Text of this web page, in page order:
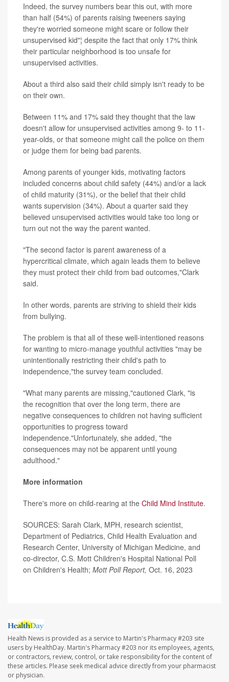
Indeed, the survey numbers bear this out, with more
than half (54%) of parents raising tweeners saying
they're worried someone might scare or follow their
unsupervised kid"¦ despite the fact that only 17% think
their particular neighborhood is too unsafe for
unsupervised activities.
About a third also said their child simply isn't ready to be
on their own.
Between 11% and 17% said they thought that the law
doesn't allow for unsupervised activities among 9- to 11-
year-olds, or that someone might call the police on them
or judge them for being bad parents.
Among parents of younger kids, motivating factors
included concerns about child safety (44%) and/or a lack
of child maturity (31%), or the belief that their child
wants supervision (34%). About a quarter said they
believed unsupervised activities would take too long or
turn out not the way the parent wanted.
"The second factor is parent awareness of a
hypercritical climate, which again leads them to believe
they must protect their child from bad outcomes,"Clark
said.
In other words, parents are striving to shield their kids
from bullying.
The problem is that all of these well-intentioned reasons
for wanting to micro-manage youthful activities "may be
unintentionally restricting their child's path to
independence,"the survey team concluded.
"What many parents are missing,"cautioned Clark, "is
the recognition that over the long term, there are
negative consequences to children not having sufficient
opportunities to progress toward
independence."Unfortunately, she added, "the
consequences may not be apparent until young
adulthood."
More information
There's more on child-rearing at the Child Mind Institute.
SOURCES: Sarah Clark, MPH, research scientist,
Department of Pediatrics, Child Health Evaluation and
Research Center, University of Michigan Medicine, and
co-director, C.S. Mott Children's Hospital National Poll
on Children's Health; Mott Poll Report, Oct. 16, 2023
Health News is provided as a service to Martin's Pharmacy #203 site
users by HealthDay. Martin's Pharmacy #203 nor its employees, agents,
or contractors, review, control, or take responsibility for the content of
these articles. Please seek medical advice directly from your pharmacist
or physician.